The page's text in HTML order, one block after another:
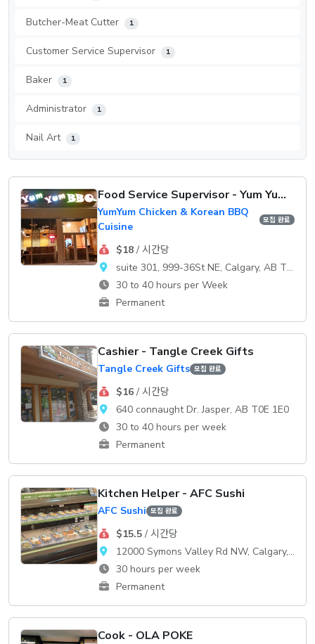
Butcher-Meat Cutter 1
Customer Service Supervisor 1
Baker 1
Administrator 1
Nail Art 1
Food Service Supervisor - Yum Yum Chicken
YumYum Chicken & Korean BBQ
Cuisine
모집 완료
$18/ 시간당
suite 301, 999-36St NE, Calgary, AB T2A 7X6
30 to 40 hours per Week
Permanent
Cashier - Tangle Creek Gifts
Tangle Creek Gifts 모집 완료
$16/ 시간당
640 connaught Dr. Jasper, AB T0E 1E0
30 to 40 hours per week
Permanent
Kitchen Helper - AFC Sushi
AFC Sushi 모집 완료
$15.5/ 시간당
12000 Symons Valley Rd NW, Calgary, AB, T3P 0A3
30 hours per week
Permanent
Cook - OLA POKE